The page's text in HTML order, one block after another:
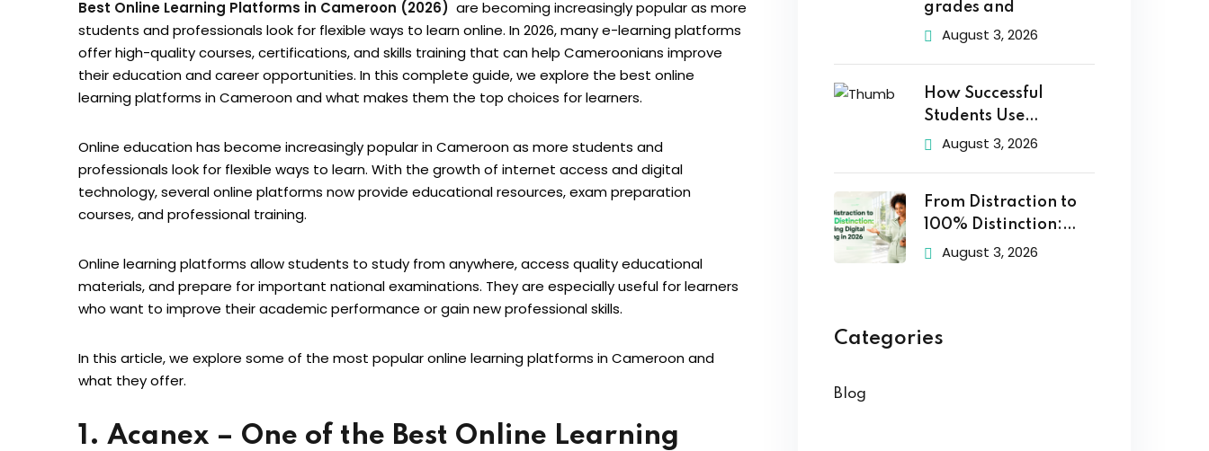
Best Online Learning Platforms in Cameroon (2026) are becoming increasingly popular as more
students and professionals look for flexible ways to learn online. In 2026, many e-learning platforms
offer high-quality courses, certifications, and skills training that can help Cameroonians improve
their education and career opportunities. In this complete guide, we explore the best online
learning platforms in Cameroon and what makes them the top choices for learners.
Online education has become increasingly popular in Cameroon as more students and
professionals look for flexible ways to learn. With the growth of internet access and digital
technology, several online platforms now provide educational resources, exam preparation
courses, and professional training.
Online learning platforms allow students to study from anywhere, access quality educational
materials, and prepare for important national examinations. They are especially useful for learners
who want to improve their academic performance or gain new professional skills.
In this article, we explore some of the most popular online learning platforms in Cameroon and
what they offer.
1. Acanex – One of the Best Online Learning
grades and
August 3, 2026
How Successful
Students Use
Technology to Learn
August 3, 2026
From Distraction to
100% Distinction:
Mastering Digital
August 3, 2026
Categories
Blog